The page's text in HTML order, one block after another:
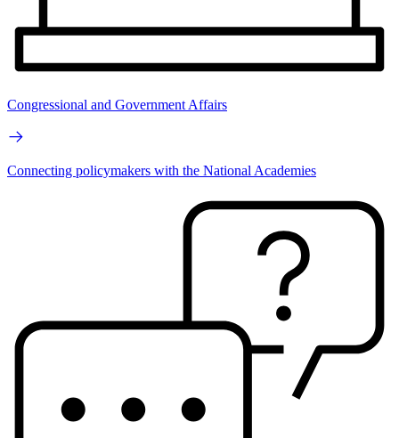
Congressional and Government Affairs
Connecting policymakers with the National Academies